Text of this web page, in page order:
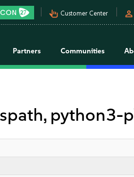
pan_tool_alt Customer Center person
Partners Communities
python3-